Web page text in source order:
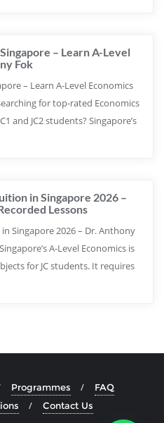
– Learn A-Level
Fok
– Learn A-Level Economics
for top-rated Economics
and JC2 students? Singapore’s
in Singapore 2026 –
Lessons
Singapore 2026 – Dr. Anthony
A-Level Economics is
for JC students. It requires
Programmes
FAQ
Contact Us